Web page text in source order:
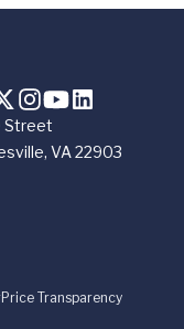
Street
VA 22903
Price Transparency